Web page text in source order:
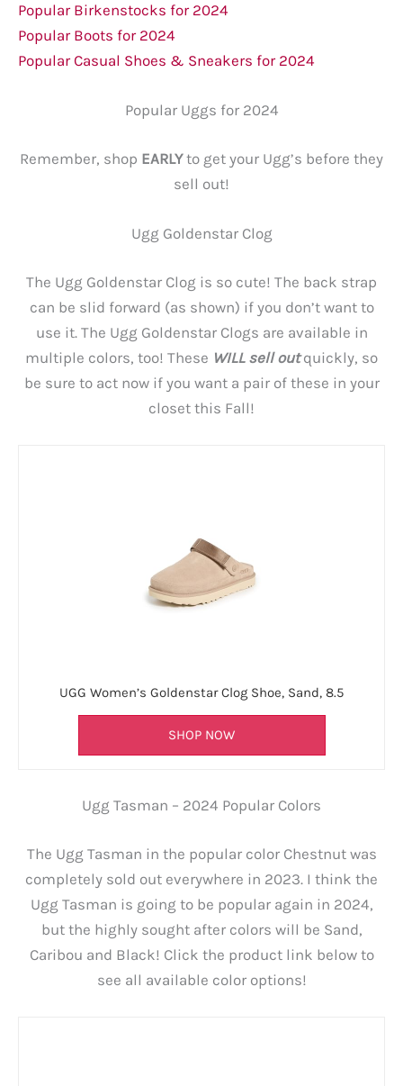
Popular Birkenstocks for 2024
Popular Boots for 2024
Popular Casual Shoes & Sneakers for 2024
Popular Uggs for 2024
Remember, shop EARLYto get your Ugg’s before they
sell out!
Ugg Goldenstar Clog
The Ugg Goldenstar Clog is so cute! The back strap
can be slid forward (as shown) if you don’t want to
use it. The Ugg Goldenstar Clogs are available in
multiple colors, too! These WILL sell outquickly, so
be sure to act now if you want a pair of these in your
closet this Fall!
UGG Women’s Goldenstar Clog Shoe, Sand, 8.5
SHOP NOW
Ugg Tasman – 2024 Popular Colors
The Ugg Tasman in the popular color Chestnut was
completely sold out everywhere in 2023. I think the
Ugg Tasman is going to be popular again in 2024,
but the highly sought after colors will be Sand,
Caribou and Black! Click the product link below to
see all available color options!